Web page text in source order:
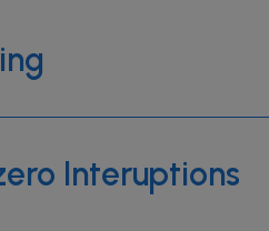
Interuptions